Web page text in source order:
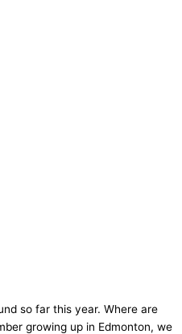
so far this year. Where are
growing up in Edmonton, we